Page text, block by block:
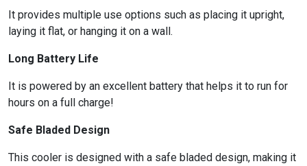
It provides multiple use options such as placing it upright,
laying it flat, or hanging it on a wall.
Long Battery Life
It is powered by an excellent battery that helps it to run for
hours on a full charge!
Safe Bladed Design
This cooler is designed with a safe bladed design, making it